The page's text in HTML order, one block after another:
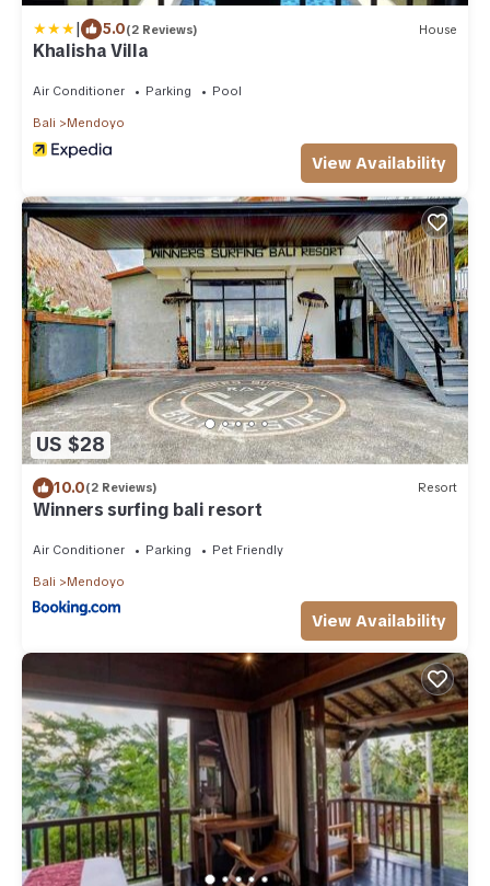
| 5.0(2 Reviews) House
Khalisha Villa
Air Conditioner Parking Pool
Bali Mendoyo
View Availability
US $28
10.0(2 Reviews) Resort
Winners surfing bali resort
Air Conditioner Parking Pet Friendly
Bali Mendoyo
View Availability